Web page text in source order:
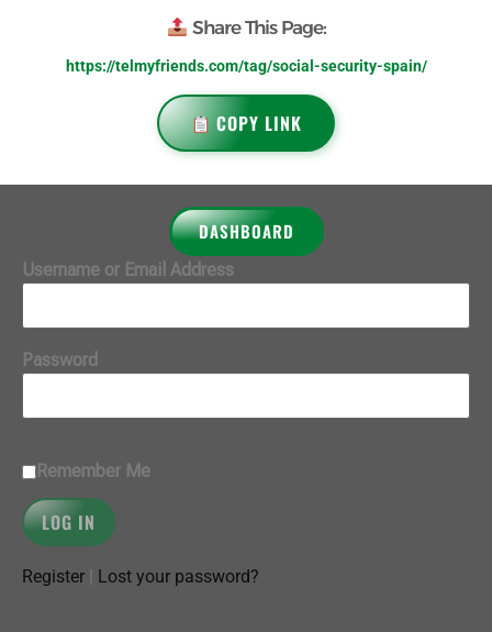
Share This Page:
https://telmyfriends.com/tag/social-security-spain/
COPY LINK
DASHBOARD
Username or Email Address
Password
Remember Me
Register Lost your password?